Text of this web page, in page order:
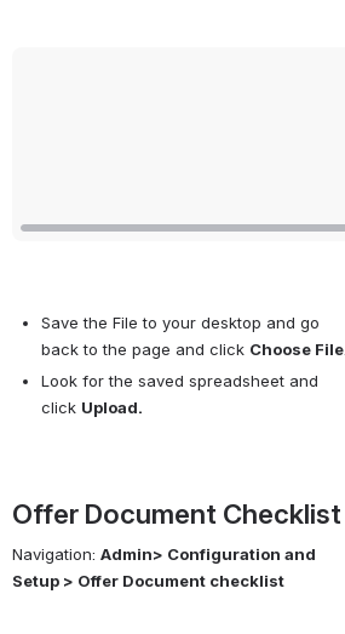
Save the File to your desktop and go
back to the page and click Choose File
Look for the saved spreadsheet and
click Upload.
Offer Document Checklist
Navigation: Admin> Configuration and
Setup > Offer Document checklist